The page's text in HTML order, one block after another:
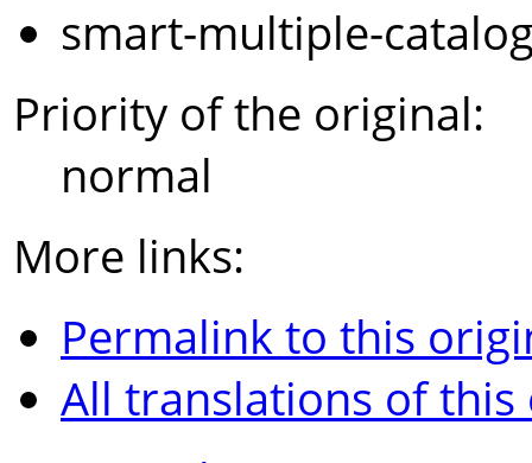
smart-multiple-
Priority of the original:
normal
More links:
Permalink to this
All translations of